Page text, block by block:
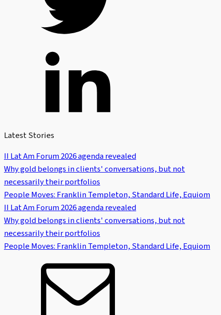
Latest Stories
II Lat Am Forum 2026 agenda revealed
Why gold belongs in clients' conversations, but not
necessarily their portfolios
People Moves: Franklin Templeton, Standard Life, Equiom
II Lat Am Forum 2026 agenda revealed
Why gold belongs in clients' conversations, but not
necessarily their portfolios
People Moves: Franklin Templeton, Standard Life, Equiom